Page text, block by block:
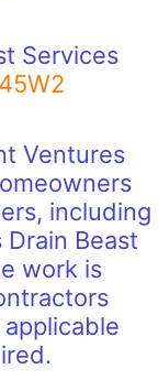
Services
Ventures
including
Beast
work is